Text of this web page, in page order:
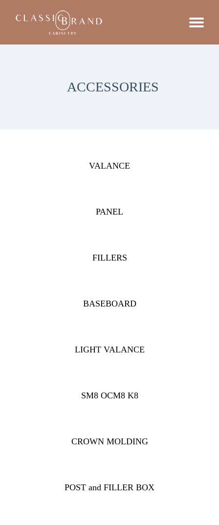
ACCESSORIES
VALANCE
PANEL
FILLERS
BASEBOARD
LIGHT VALANCE
SM8 OCM8 K8
CROWN MOLDING
POST and FILLER BOX